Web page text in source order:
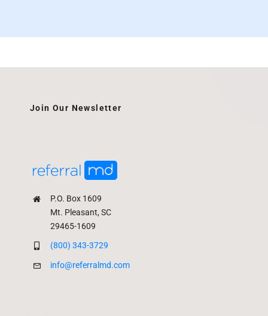
P.O. Box 1609
Mt. Pleasant, SC
29465-1609
(800) 343-3729
info@referralmd.com
Join Our Newsletter